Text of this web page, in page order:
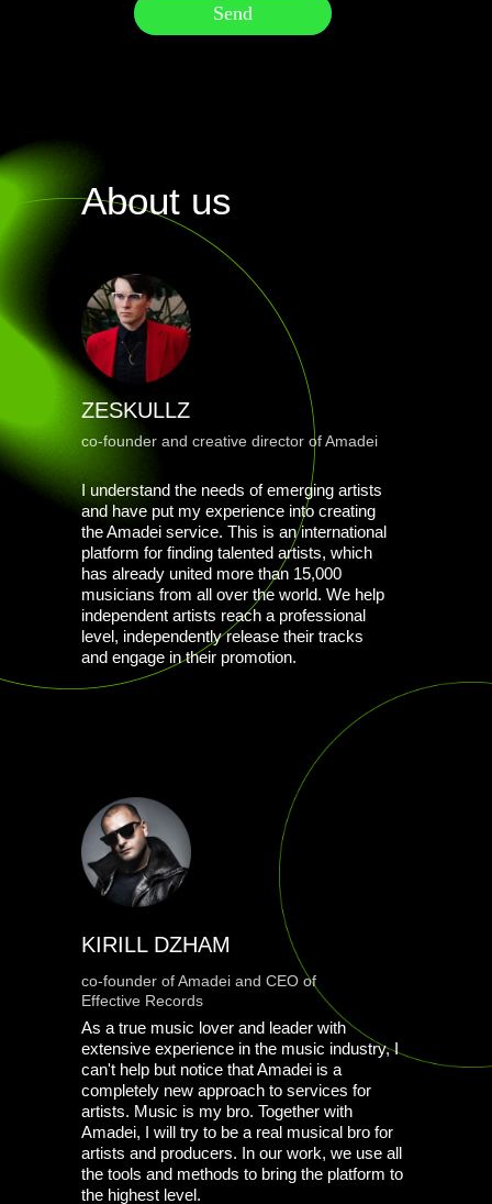
Send
Send
About us
ZESKULLZ
I understand the needs of emerging artists
and have put my experience into creating
the Amadei service. This is an international
platform for finding talented artists, which
has already united more than 15,000
musicians from all over the world. We help
independent artists reach a professional
level, independently release their tracks
and engage in their promotion.
KIRILL DZHAM
co-founder and creative director of Amadei
co-founder of Amadei and CEO of
Effective Records
As a true music lover and leader with
extensive experience in the music industry, I
can't help but notice that Amadei is a
completely new approach to services for
artists. Music is my bro. Together with
Amadei, I will try to be a real musical bro for
artists and producers. In our work, we use all
the tools and methods to bring the platform to
the highest level.